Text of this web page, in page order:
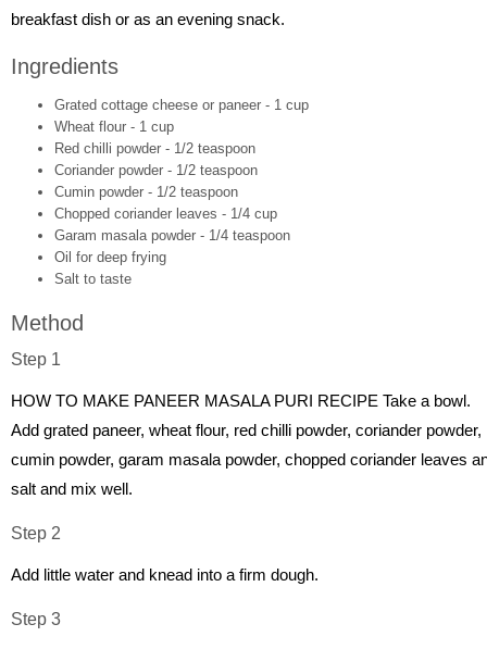
breakfast dish or as an evening snack.
Ingredients
Grated cottage cheese or paneer - 1 cup
Wheat flour - 1 cup
Red chilli powder - 1/2 teaspoon
Coriander powder - 1/2 teaspoon
Cumin powder - 1/2 teaspoon
Chopped coriander leaves - 1/4 cup
Garam masala powder - 1/4 teaspoon
Oil for deep frying
Salt to taste
Method
Step 1
HOW TO MAKE PANEER MASALA PURI RECIPE Take a bowl.
Add grated paneer, wheat flour, red chilli powder, coriander powder,
cumin powder, garam masala powder, chopped coriander leaves
salt and mix well.
Step 2
Add little water and knead into a firm dough.
Step 3